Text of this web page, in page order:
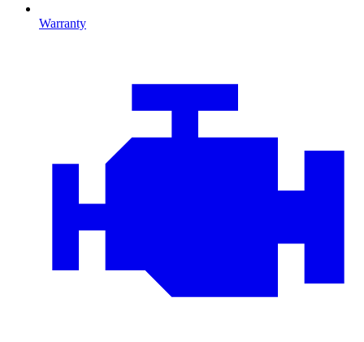
Warranty